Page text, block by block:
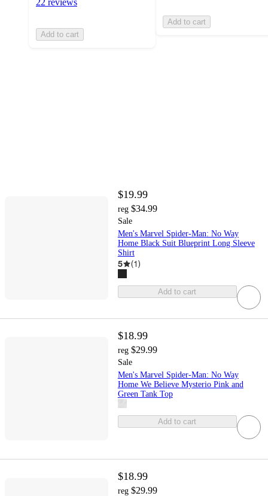
22 reviews
Add to cart
Add to cart
$19.99
reg $34.99
Sale
Men's Marvel Spider-Man: No Way
Home Black Suit Blueprint Long Sleeve
Shirt
5 (1)
Add to cart
$18.99
reg $29.99
Sale
Men's Marvel Spider-Man: No Way
Home We Believe Mysterio Pink and
Green Tank Top
Add to cart
$18.99
reg $29.99